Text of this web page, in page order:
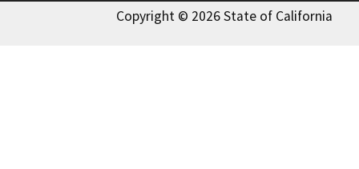
Copyright © 2026 State of California